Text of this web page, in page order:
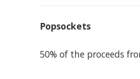
Popsockets
50% of the proceeds